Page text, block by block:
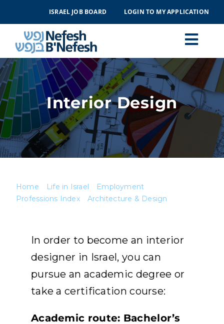
content
ISRAEL JOB BOARD LOGIN TO MY APPLICATION
MAKING ALIYAH
LIFE IN ISRAEL
ABOUT
CONTACT
APPLY
Interior Design
Home Life in Israel
Employment
Professions Index
Architecture & Design
In order to become an interior
designer in Israel, you can
pursue an academic degree or
take a certification course:
Academic route: Bachelor’s